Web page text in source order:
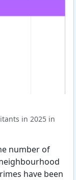
in 2025 in
number of
have been